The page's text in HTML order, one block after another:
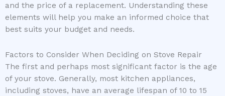
and the price of a replacement. Understanding these
elements will help you make an informed choice that
best suits your budget and needs.
Factors to Consider When Deciding on Stove Repair
The first and perhaps most significant factor is the age
of your stove. Generally, most kitchen appliances,
including stoves, have an average lifespan of 10 to 15